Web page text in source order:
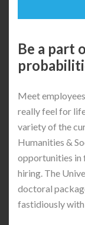
Be a part
Meet
really feel for
variety of the
Humanities &
opportunities in
hiring. The
doctoral
fastidiously